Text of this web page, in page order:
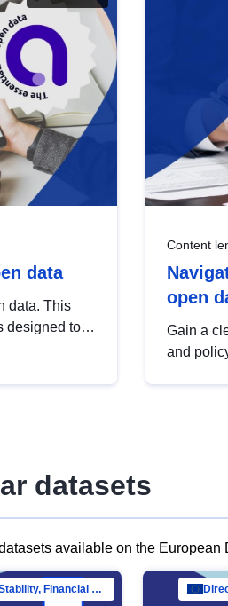
data
data. This
designed to
Content
open
Gain a
and
datasets
available on the European
Directorate-General for Financial Stability, Financial Services and Capital Mar…